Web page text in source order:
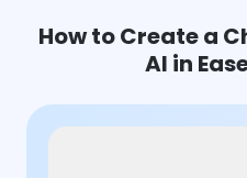
How to Create a
AI in